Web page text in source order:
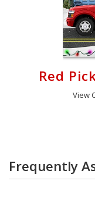
Red
View
Frequently